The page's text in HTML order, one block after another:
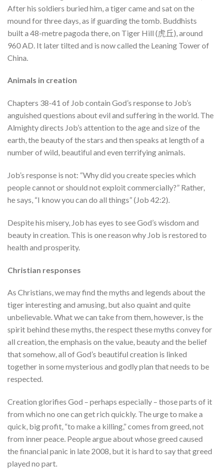
After his soldiers buried him, a tiger came and sat on the
mound for three days, as if guarding the tomb. Buddhists
built a 48-metre pagoda there, on Tiger Hill (虎丘), around
960 AD. It later tilted and is now called the Leaning Tower of
China.
Animals in creation
Chapters 38-41 of Job contain God’s response to Job’s
anguished questions about evil and suffering in the world. The
Almighty directs Job’s attention to the age and size of the
earth, the beauty of the stars and then speaks at length of a
number of wild, beautiful and even terrifying animals.
Job’s response is not: “Why did you create species which
people cannot or should not exploit commercially?” Rather,
he says, “I know you can do all things” (Job 42:2).
Despite his misery, Job has eyes to see God’s wisdom and
beauty in creation. This is one reason why Job is restored to
health and prosperity.
Christian responses
As Christians, we may find the myths and legends about the
tiger interesting and amusing, but also quaint and quite
unbelievable. What we can take from them, however, is the
spirit behind these myths, the respect these myths convey for
all creation, the emphasis on the value, beauty and the belief
that somehow, all of God’s beautiful creation is linked
together in some mysterious and godly plan that needs to be
respected.
Creation glorifies God – perhaps especially – those parts of it
from which no one can get rich quickly. The urge to make a
quick, big profit, “to make a killing,” comes from greed, not
from inner peace. People argue about whose greed caused
the financial panic in late 2008, but it is hard to say that greed
played no part.